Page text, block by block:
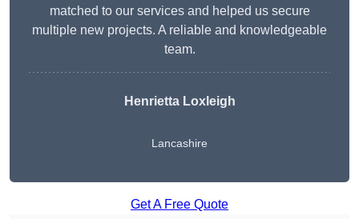
matched to our services and helped us secure
multiple new projects. A reliable and knowledgeable
team.
Henrietta Loxleigh
Lancashire
Get A Free Quote